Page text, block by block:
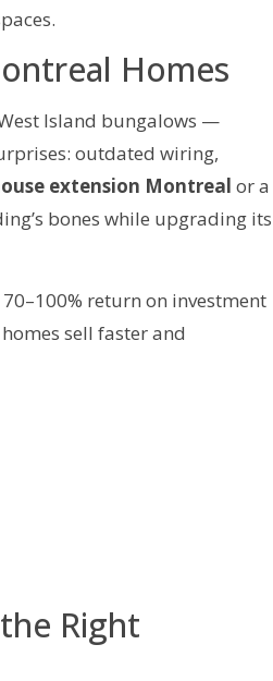
Homes
Island bungalows —
outdated wiring,
extension Montreal or a
bones while upgrading its
return on investment
sell faster and
Right